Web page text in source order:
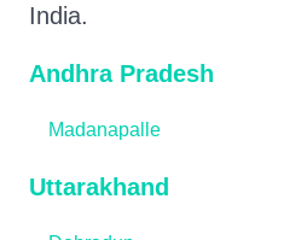
India.
Andhra Pradesh
Madanapalle
Uttarakhand